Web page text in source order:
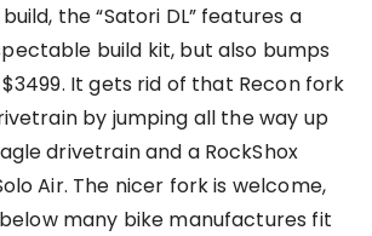
the “Satori DL” features a
build kit, but also bumps
It gets rid of that Recon fork
by jumping all the way up
drivetrain and a RockShox
Air. The nicer fork is welcome,
below many bike manufactures fit